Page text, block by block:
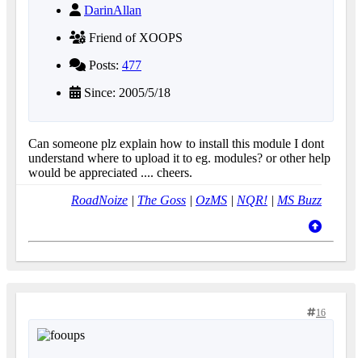
DarinAllan
Friend of XOOPS
Posts: 477
Since: 2005/5/18
Can someone plz explain how to install this module I dont
understand where to upload it to eg. modules? or other help
would be appreciated .... cheers.
RoadNoize | The Goss | OzMS | NQR! | MS Buzz
16